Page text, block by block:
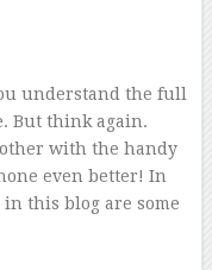
understand the full
But think again.
with the handy
even better! In
in this blog are some